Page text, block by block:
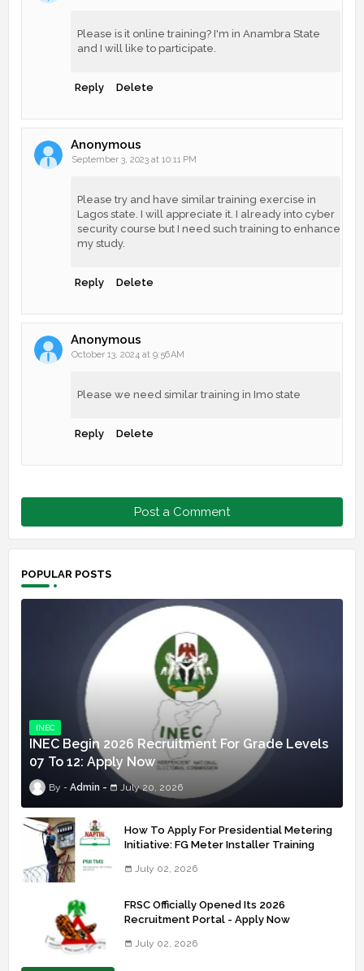
Please is it online training? I'm in Anambra State
and I will like to participate.
Reply Delete
Anonymous
September 3, 2023 at 10:11 PM
Please try and have similar training exercise in
Lagos state. I will appreciate it. I already into cyber
security course but I need such training to enhance
my study.
Reply Delete
Anonymous
October 13, 2024 at 9:56 AM
Please we need similar training in Imo state
Reply Delete
Post a Comment
POPULAR POSTS
INEC
INEC Begin 2026 Recruitment For Grade Levels
07 To 12: Apply Now
Admin July 20, 2026
How To Apply For Presidential Metering
Initiative: FG Meter Installer Training
July 02, 2026
FRSC Officially Opened Its 2026
Recruitment Portal - Apply Now
July 02, 2026